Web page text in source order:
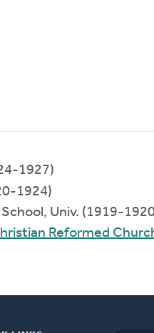
1927)
1924)
Univ. (1919-
Reformed